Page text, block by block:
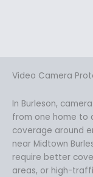
Video Camera
In Burleson,
from one home to
coverage around
near Midtown
require better
areas, or high-